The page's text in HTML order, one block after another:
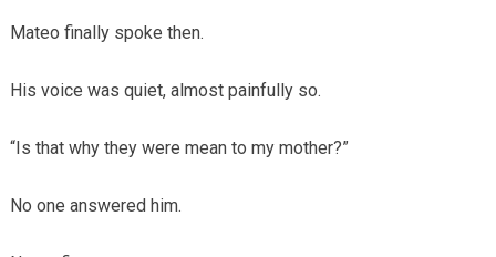
Mateo finally spoke then.
His voice was quiet, almost painfully so.
“Is that why they were mean to my mother?”
No one answered him.